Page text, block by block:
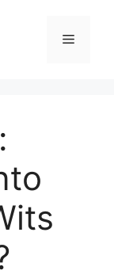
Menu